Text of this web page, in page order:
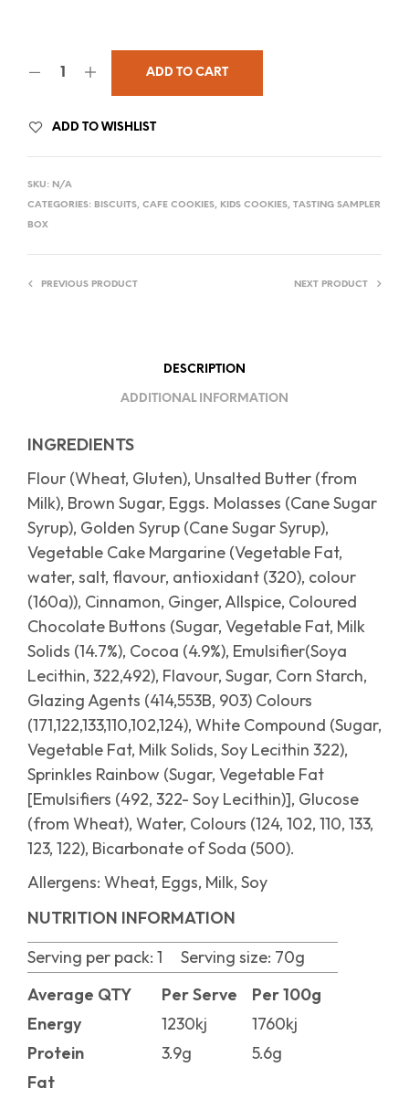
ADD TO CART
ADD TO WISHLIST
SKU: N/A
CATEGORIES: BISCUITS, CAFE COOKIES, KIDS COOKIES, TASTING SAMPLER
BOX
PREVIOUS PRODUCT NEXT PRODUCT
DESCRIPTION
ADDITIONAL INFORMATION
INGREDIENTS
Flour (Wheat, Gluten), Unsalted Butter (from
Milk), Brown Sugar, Eggs. Molasses (Cane Sugar
Syrup), Golden Syrup (Cane Sugar Syrup),
Vegetable Cake Margarine (Vegetable Fat,
water, salt, flavour, antioxidant (320), colour
(160a)), Cinnamon, Ginger, Allspice, Coloured
Chocolate Buttons (Sugar, Vegetable Fat, Milk
Solids (14.7%), Cocoa (4.9%), Emulsifier(Soya
Lecithin, 322,492), Flavour, Sugar, Corn Starch,
Glazing Agents (414,553B, 903) Colours
(171,122,133,110,102,124), White Compound (Sugar,
Vegetable Fat, Milk Solids, Soy Lecithin 322),
Sprinkles Rainbow (Sugar, Vegetable Fat
[Emulsifiers (492, 322- Soy Lecithin)], Glucose
(from Wheat), Water, Colours (124, 102, 110, 133,
123, 122), Bicarbonate of Soda (500).
Allergens: Wheat, Eggs, Milk, Soy
NUTRITION INFORMATION
Serving per pack: 1 Serving size: 70g
Average QTY
Per Serve
Per 100g
Energy
1230kj
1760kj
Protein
3.9g
5.6g
Fat